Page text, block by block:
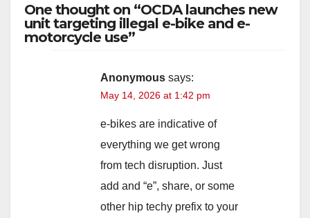
One thought on “OCDA launches new
unit targeting illegal e-bike and e-
motorcycle use”
Anonymous says:
May 14, 2026 at 1:42 pm
e-bikes are indicative of
everything we get wrong
from tech disruption. Just
add and “e”, share, or some
other hip techy prefix to your